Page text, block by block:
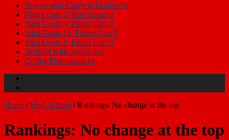
Braves send Carey to Double-A
Fisher Cats 6, Yard Goats 0
Yard Goats 4, Fisher Cats 2
Yard Goats 10, Fisher Cats 5
Yard Goats 8, Fisher Cats 3
Bedford wins legion title
Coffey Post advances
Home /High School /Rankings: No change at the top
Rankings: No change at the top